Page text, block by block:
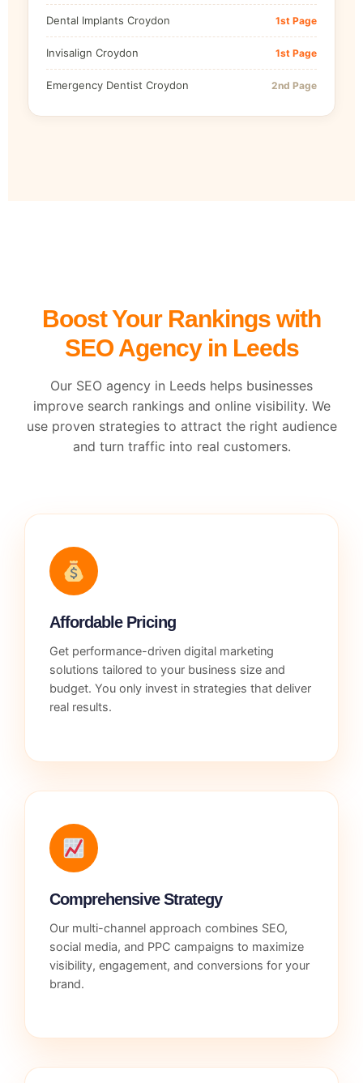
Dental Implants Croydon 1st Page
Invisalign Croydon 1st Page
Emergency Dentist Croydon 2nd Page
Boost Your Rankings with
SEO Agency in Leeds
Our SEO agency in Leeds helps businesses
improve search rankings and online visibility. We
use proven strategies to attract the right audience
and turn traffic into real customers.
Affordable Pricing
Get performance-driven digital marketing
solutions tailored to your business size and
budget. You only invest in strategies that deliver
real results.
Comprehensive Strategy
Our multi-channel approach combines SEO,
social media, and PPC campaigns to maximize
visibility, engagement, and conversions for your
brand.